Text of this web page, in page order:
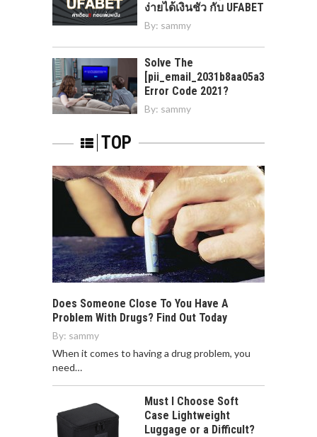
ง่ายได้เงินชัว กับ UFABET
By: sammy
Solve The
[pii_email_2031b8aa05a3e0b21ffd]
Error Code 2021?
By: sammy
TOP
Does Someone Close To You Have A
Problem With Drugs? Find Out Today
By: sammy
When it comes to having a drug problem, you
need…
Must I Choose Soft
Case Lightweight
Luggage or a Difficult?